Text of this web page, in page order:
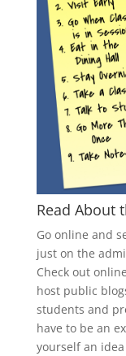
Read About
Go online and
just on the
Check out
host public
students and
have to be an
yourself an